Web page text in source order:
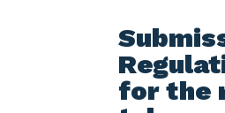
for the